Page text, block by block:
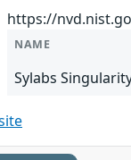
https://
NAME
Sylabs